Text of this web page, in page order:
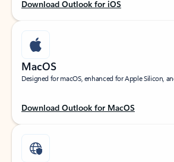
Download Outlook for iOS
MacOS
Designed for macOS, enhanced for Apple Silicon,
Download Outlook for MacOS